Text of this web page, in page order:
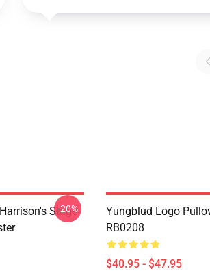
Stage
-20%
Yungblud Logo
RB0208
$40.95 - $47.95